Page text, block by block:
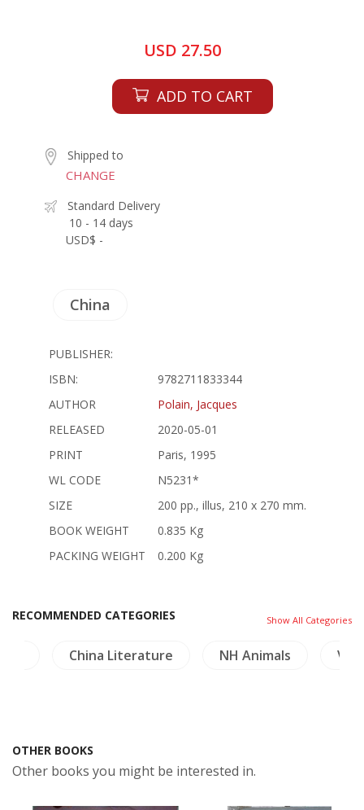
USD 27.50
ADD TO CART
Shipped to
CHANGE
Standard Delivery
10 - 14 days
USD$ -
China
PUBLISHER:
ISBN:
9782711833344
AUTHOR
Polain, Jacques
RELEASED
2020-05-01
PRINT
Paris, 1995
WL CODE
N5231*
SIZE
200 pp., illus, 210 x 270 mm.
BOOK WEIGHT
0.835 Kg
PACKING WEIGHT
0.200 Kg
RECOMMENDED CATEGORIES Show All Categories
China Literature NH Animals
OTHER BOOKS
Other books you might be interested in.